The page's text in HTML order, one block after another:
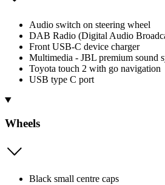
Audio switch on steering wheel
DAB Radio (Digital Audio
Front USB-C device charger
Multimedia - JBL premium sound
Toyota touch 2 with go navigation
USB type C port
Wheels
Black small centre caps